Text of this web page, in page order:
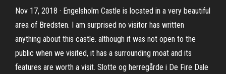
Nov 17, 2018 · Engelsholm Castle is located in a very beautiful
area of Bredsten. I am surprised no visitor has written
anything about this castle. although it was not open to the
public when we visited, it has a surrounding moat and its
features are worth a visit. Slotte og herregårde i De Fire Dale